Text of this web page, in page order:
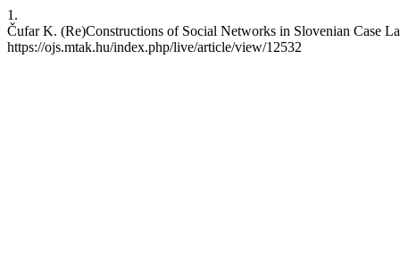
1.
Čufar K. (Re)Constructions of Social Networks in Slovenian Case
https://ojs.mtak.hu/index.php/live/article/view/12532